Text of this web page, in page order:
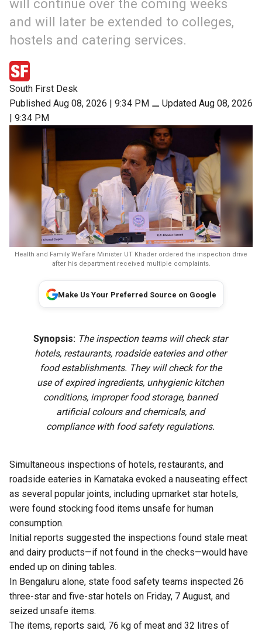
will continue over the coming weeks
and will later be extended to colleges,
hostels and catering services.
South First Desk
Published Aug 08, 2026 | 9:34 PM ⚊ Updated Aug 08, 2026
| 9:34 PM
Health and Family Welfare Minister UT Khader ordered the inspection drive
after his department received multiple complaints.
Make Us Your Preferred Source on Google
Synopsis: The inspection teams will check star
hotels, restaurants, roadside eateries and other
food establishments. They will check for the
use of expired ingredients, unhygienic kitchen
conditions, improper food storage, banned
artificial colours and chemicals, and
compliance with food safety regulations.
Simultaneous inspections of hotels, restaurants, and
roadside eateries in Karnataka evoked a nauseating effect
as several popular joints, including upmarket star hotels,
were found stocking food items unsafe for human
consumption.
Initial reports suggested the inspections found stale meat
and dairy products—if not found in the checks—would have
ended up on dining tables.
In Bengaluru alone, state food safety teams inspected 26
three-star and five-star hotels on Friday, 7 August, and
seized unsafe items.
The items, reports said, 76 kg of meat and 32 litres of